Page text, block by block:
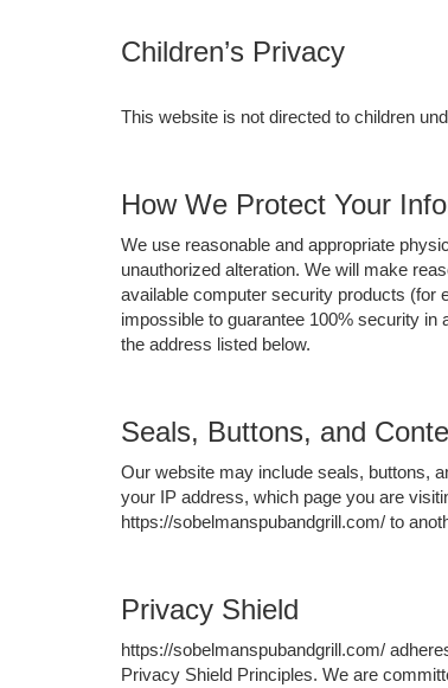
Children’s Privacy
This website is not directed to children
How We Protect Your
We use reasonable and appropriate
unauthorized alteration. We will make
available computer security products (for
impossible to guarantee 100% security
the address listed below.
Seals, Buttons, and
Our website may include seals, buttons,
your IP address, which page you are
https://sobelmanspubandgrill.com/ to
Privacy Shield
https://sobelmanspubandgrill.com/
Privacy Shield Principles. We are